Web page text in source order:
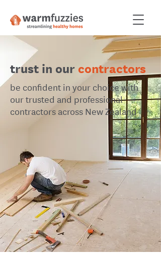
trust in our contractors
be confident in your choice with
our trusted and professional
contractors across New Zealand